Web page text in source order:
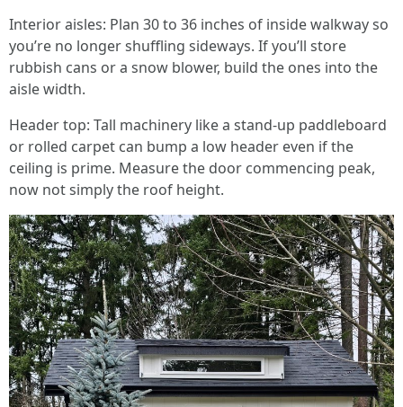
Interior aisles: Plan 30 to 36 inches of inside walkway so
you’re no longer shuffling sideways. If you’ll store
rubbish cans or a snow blower, build the ones into the
aisle width.
Header top: Tall machinery like a stand-up paddleboard
or rolled carpet can bump a low header even if the
ceiling is prime. Measure the door commencing peak,
now not simply the roof height.